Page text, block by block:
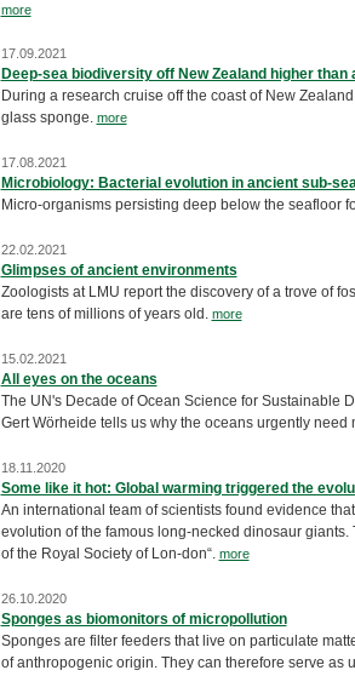
more
17.09.2021
Deep-sea biodiversity off New Zealand higher than
During a research cruise off the coast of New
glass sponge. more
17.08.2021
Microbiology: Bacterial evolution in ancient sub-
Micro-organisms persisting deep below the seafloor
22.02.2021
Glimpses of ancient environments
Zoologists at LMU report the discovery of a trove of
are tens of millions of years old. more
15.02.2021
All eyes on the oceans
The UN's Decade of Ocean Science for Sustainable
Gert Wörheide tells us why the oceans urgently need
18.11.2020
Some like it hot: Global warming triggered the
An international team of scientists found evidence
evolution of the famous long-necked dinosaur
of the Royal Society of Lon-don“. more
26.10.2020
Sponges as biomonitors of micropollution
Sponges are filter feeders that live on particulate
of anthropogenic origin. They can therefore serve as